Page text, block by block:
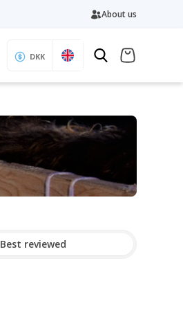
About us
DKK
Best reviewed